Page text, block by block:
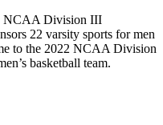
NCAA Division III
22 varsity sports for men
to the 2022 NCAA Division
basketball team.